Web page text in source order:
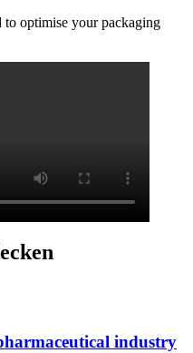
optimise your packaging
industry